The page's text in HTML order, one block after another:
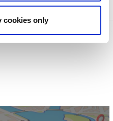
cookies only